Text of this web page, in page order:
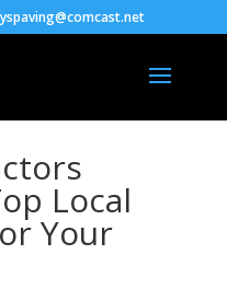
Local
Your